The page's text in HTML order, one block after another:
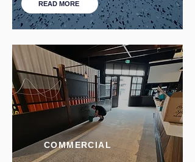
READ MORE
COMMERCIAL